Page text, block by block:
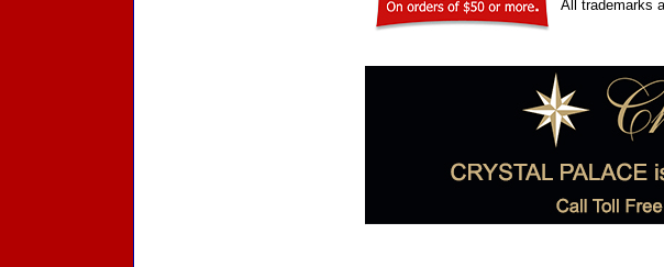
All trademarks